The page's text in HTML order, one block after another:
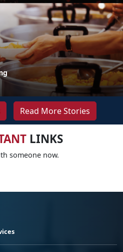
Read More Stories
LINKS
someone now.